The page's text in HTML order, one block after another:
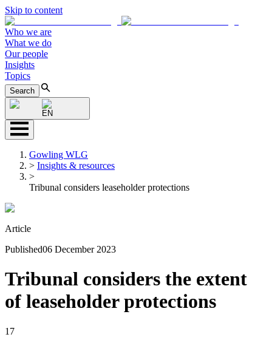
Skip to content
Who we are
What we do
Our people
Insights
Topics
Search
EN
Gowling WLG
> Insights & resources
>
Tribunal considers leaseholder protections
Article
Published06 December 2023
Tribunal considers the extent
of leaseholder protections
17